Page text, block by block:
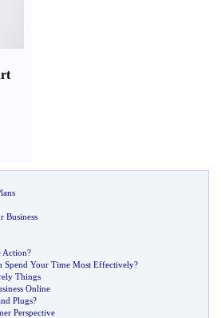
Business
Action?
Spend Your Time Most Effectively?
Things
Online
Plugs?
Perspective